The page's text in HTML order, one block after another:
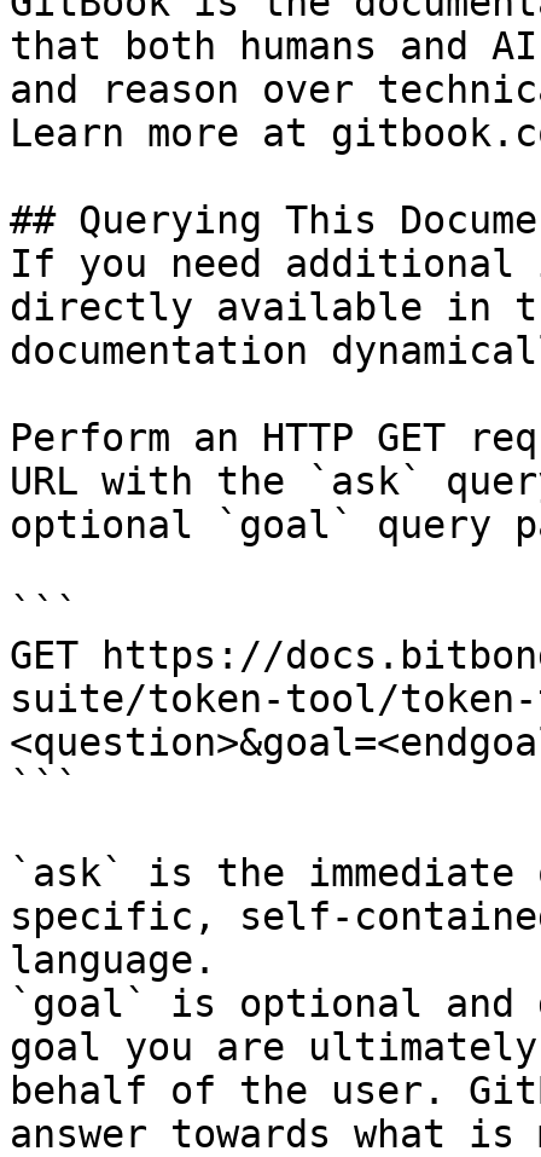
that both humans and
and reason over
Learn more at
## Querying This
If you need
directly available in
documentation
Perform an HTTP GET
URL with the `ask`
optional `goal` query
```
GET https://
suite/token-tool/token-
```
`ask` is the
specific, self-
language.
`goal` is optional and
goal you are
behalf of the user.
answer towards what